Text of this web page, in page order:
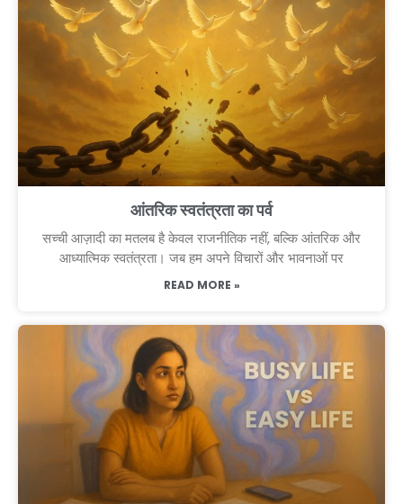
आंतरिक स्वतंत्रता का पर्व
सच्ची आज़ादी का मतलब है केवल राजनीतिक नहीं, बल्कि आंतरिक और
आध्यात्मिक स्वतंत्रता। जब हम अपने विचारों और भावनाओं पर
READ MORE »